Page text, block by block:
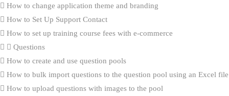
How to change application theme and branding
How to Set Up Support Contact
How to set up training course fees with e-commerce
Questions
How to create and use question pools
How to bulk import questions to the question pool using an Excel file
How to upload questions with images to the pool